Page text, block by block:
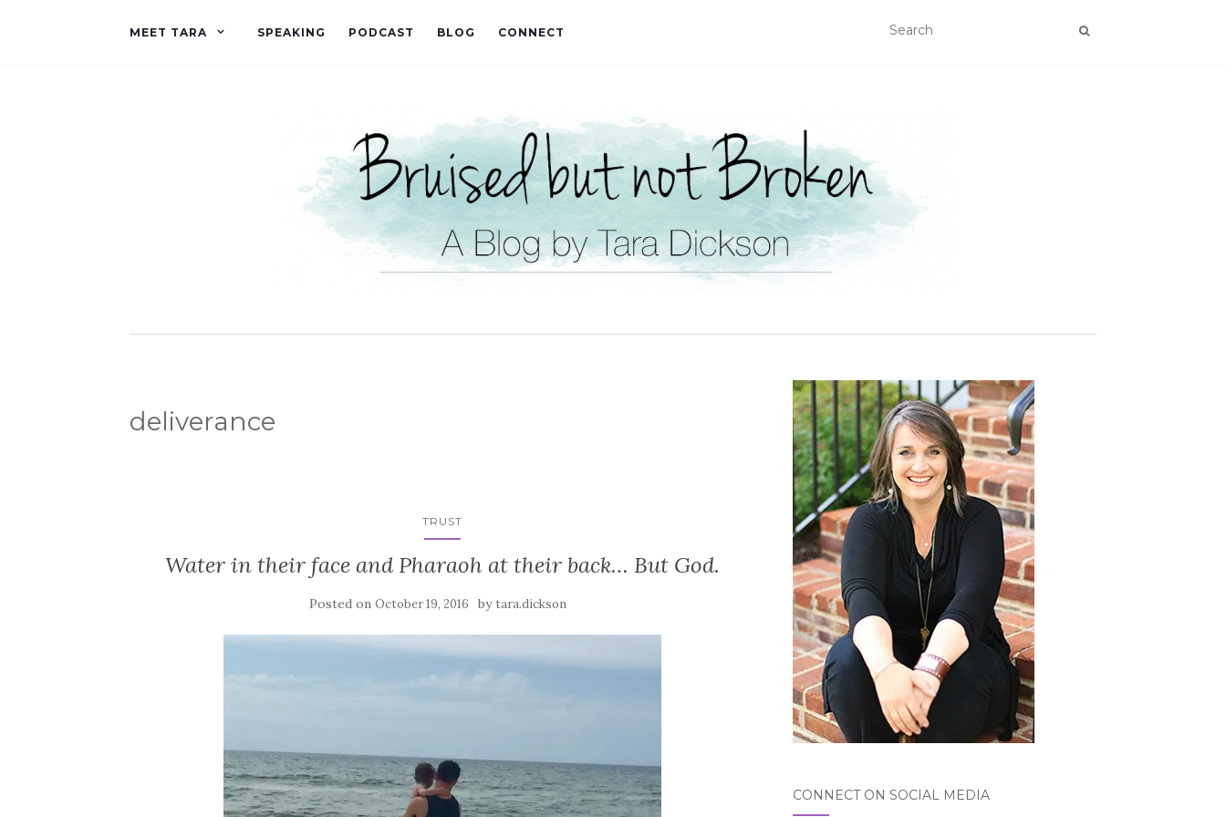
MEET TARA SPEAKING PODCAST BLOG CONNECT
deliverance
TRUST
Water in their face and Pharaoh at their back… But God.
Posted onOctober 19, 2016 by tara.dickson
CONNECT ON SOCIAL MEDIA